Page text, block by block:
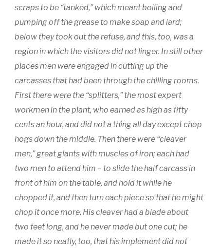
scraps to be “tanked,” which meant boiling and
pumping off the grease to make soap and lard;
below they took out the refuse, and this, too, was a
region in which the visitors did not linger. In still other
places men were engaged in cutting up the
carcasses that had been through the chilling rooms.
First there were the “splitters,” the most expert
workmen in the plant, who earned as high as fifty
cents an hour, and did not a thing all day except chop
hogs down the middle. Then there were “cleaver
men,” great giants with muscles of iron; each had
two men to attend him – to slide the half carcass in
front of him on the table, and hold it while he
chopped it, and then turn each piece so that he might
chop it once more. His cleaver had a blade about
two feet long, and he never made but one cut; he
made it so neatly, too, that his implement did not